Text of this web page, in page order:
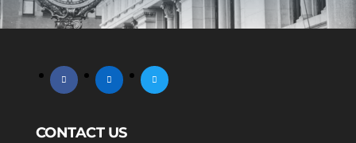
facebooklinkedin twitter
CONTACT US